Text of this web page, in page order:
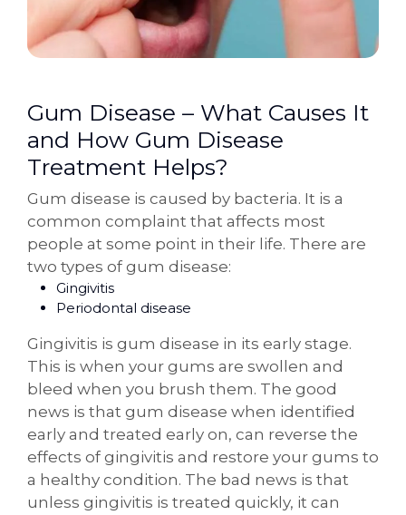
Gum Disease – What Causes It
and How Gum Disease
Treatment Helps?
Gum disease is caused by bacteria. It is a
common complaint that affects most
people at some point in their life. There are
two types of gum disease:
Gingivitis
Periodontal disease
Gingivitis is gum disease in its early stage.
This is when your gums are swollen and
bleed when you brush them. The good
news is that gum disease when identified
early and treated early on, can reverse the
effects of gingivitis and restore your gums to
a healthy condition. The bad news is that
unless gingivitis is treated quickly, it can